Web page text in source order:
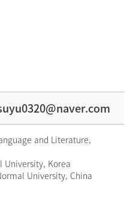
and Literature,
University, Korea
University, China